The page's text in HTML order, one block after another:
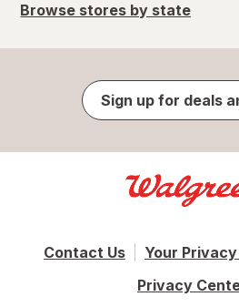
Browse stores by state
Sign up for deals
Contact Us
Your
Privacy